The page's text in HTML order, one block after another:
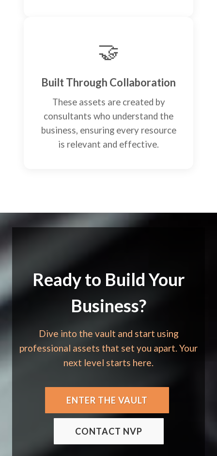
🤝
Built Through Collaboration
These assets are created by
consultants who understand the
business, ensuring every resource
is relevant and effective.
Ready to Build Your
Business?
Dive into the vault and start using
professional assets that set you apart. Your
next level starts here.
ENTER THE VAULT
CONTACT NVP